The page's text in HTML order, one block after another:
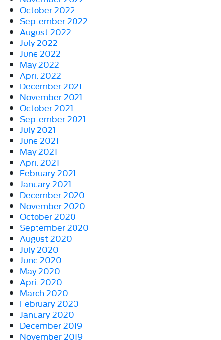
October 2022
September 2022
August 2022
July 2022
June 2022
May 2022
April 2022
December 2021
November 2021
October 2021
September 2021
July 2021
June 2021
May 2021
April 2021
February 2021
January 2021
December 2020
November 2020
October 2020
September 2020
August 2020
July 2020
June 2020
May 2020
April 2020
March 2020
February 2020
January 2020
December 2019
November 2019